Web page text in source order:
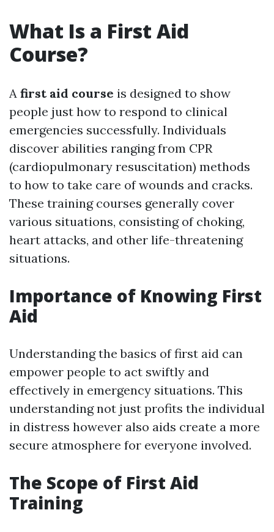
What Is a First Aid
Course?
A first aid course is designed to show
people just how to respond to clinical
emergencies successfully. Individuals
discover abilities ranging from CPR
(cardiopulmonary resuscitation) methods
to how to take care of wounds and cracks.
These training courses generally cover
various situations, consisting of choking,
heart attacks, and other life-threatening
situations.
Importance of Knowing First
Aid
Understanding the basics of first aid can
empower people to act swiftly and
effectively in emergency situations. This
understanding not just profits the individual
in distress however also aids create a more
secure atmosphere for everyone involved.
The Scope of First Aid
Training